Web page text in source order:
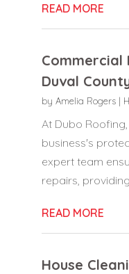
READ MORE
Commercial
Duval
by Amelia Rogers|
At Dubo
business's
expert team
repairs,
READ MORE
House